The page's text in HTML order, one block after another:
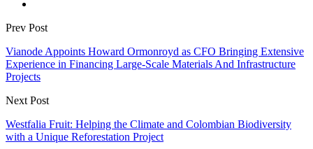
Prev Post
Vianode Appoints Howard Ormonroyd as CFO Bringing Extensive
Experience in Financing Large-Scale Materials And Infrastructure
Projects
Next Post
Westfalia Fruit: Helping the Climate and Colombian Biodiversity
with a Unique Reforestation Project